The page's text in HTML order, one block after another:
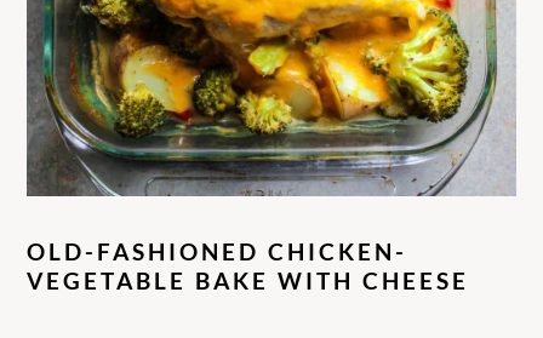
OLD-FASHIONED CHICKEN-
VEGETABLE BAKE WITH CHEESE